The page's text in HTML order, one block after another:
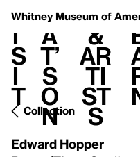
Whitney Museum of
V
i
s
i
t
h
a
t’
s
o
n
t
&
Ar
ti
st
s
Collection
Edward Hopper